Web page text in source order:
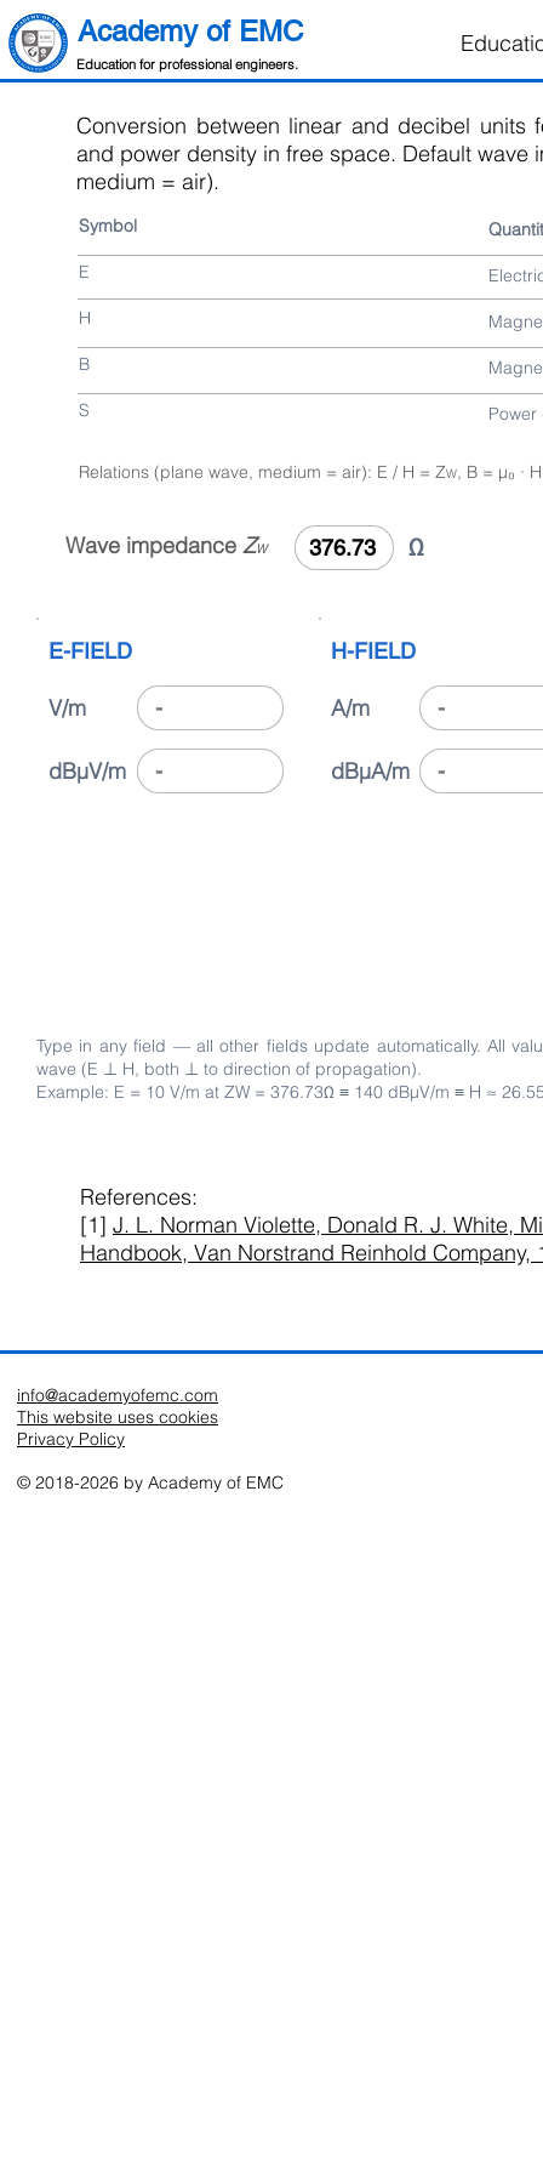
Academy of EMC
Education for professional engineers.
Conversion between linear and decibel
and power density in free space. Default wave
medium = air).
Relations (plane wave, medium = air): E / H = ZW, B = µ₀ ·
Symbol
E
H
B
S Power
Wave impedance ZW Ω
E-FIELD
V/m
dBµV/m
H-FIELD
A/m
dBµA/m
Type in any field — all other fields update automatically. All
wave (E ⊥ H, both ⊥ to direction of propagation).
Example: E = 10 V/m at ZW = 376.73Ω ≡ 140 dBµV/m ≡ H ≈
References:
[1] J. L. Norman Violette, Donald R. J. White,
Handbook, Van Norstrand Reinhold Company,
info@academyofemc.com
This website uses cookies
Privacy Policy
© 2018-2026 by Academy of EMC